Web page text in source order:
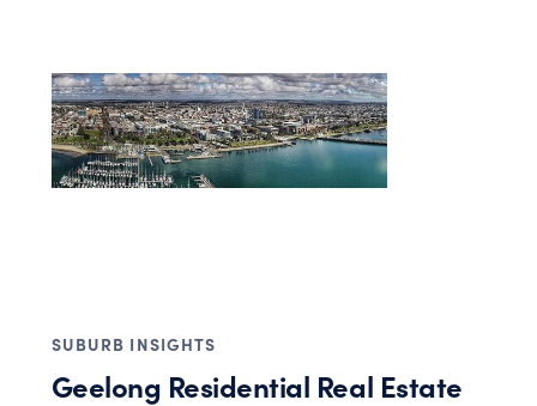
SUBURB INSIGHTS
Geelong Residential Real Estate